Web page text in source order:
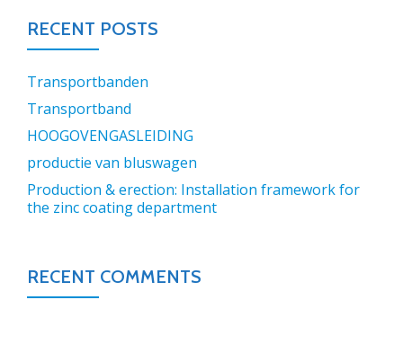
RECENT POSTS
Transportbanden
Transportband
HOOGOVENGASLEIDING
productie van bluswagen
Production & erection: Installation framework for
the zinc coating department
RECENT COMMENTS